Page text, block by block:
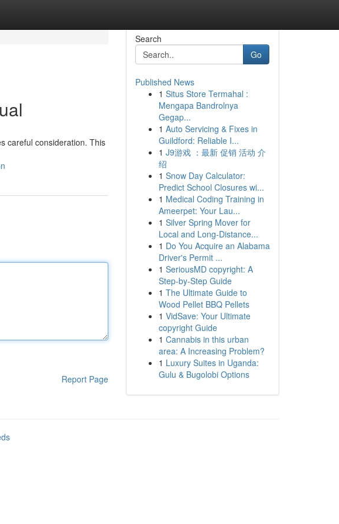
careful consideration. This
Report Page
Search
Go
Published News
1 Situs Store Termahal :
Mengapa Bandrolnya
Gegap...
1 Auto Servicing & Fixes in
Guildford: Reliable I...
1 J9游戏 ：最新 促销 活动 介
绍
1 Snow Day Calculator:
Predict School Closures wi...
1 Medical Coding Training in
Ameerpet: Your Lau...
1 Silver Spring Mover for
Local and Long-Distance...
1 Do You Acquire an Alabama
Driver's Permit ...
1 SeriousMD copyright: A
Step-by-Step Guide
1 The Ultimate Guide to
Wood Pellet BBQ Pellets
1 VidSave: Your Ultimate
copyright Guide
1 Cannabis in this urban
area: A Increasing Problem?
1 Luxury Suites in Uganda:
Gulu & Bugolobi Options